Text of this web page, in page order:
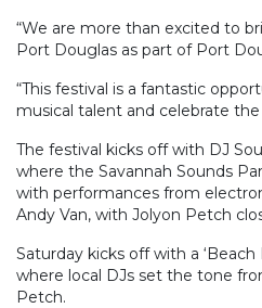
“We are more than excited to
Port Douglas as part of Port
“This festival is a fantastic
musical talent and celebrate the
The festival kicks off with DJ
where the Savannah Sounds
with performances from
Andy Van, with Jolyon Petch
Saturday kicks off with a
where local DJs set the tone
Petch.